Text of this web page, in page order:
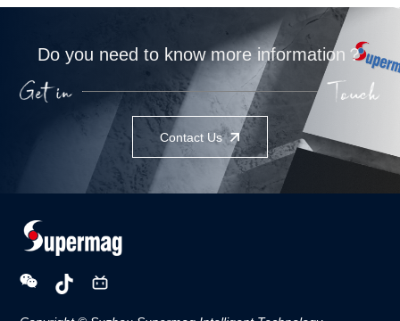
Do you need to know more information？
Contact Us